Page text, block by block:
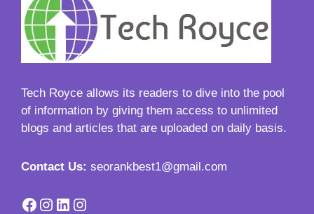
Tech Royce allows its readers to dive into the pool
of information by giving them access to unlimited
blogs and articles that are uploaded on daily basis.
Contact Us: seorankbest1@gmail.com
Facebook
Instagram
LinkedIn
Instagram